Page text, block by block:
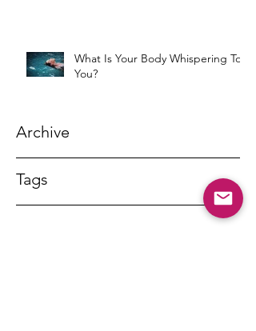
What Is Your Body Whispering To
You?
Archive
Tags